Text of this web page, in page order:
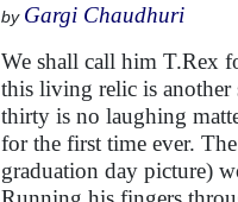
by Gargi Chaudhuri
We shall call him T.Rex
this living relic is another
thirty is no laughing
for the first time ever.
graduation day picture)